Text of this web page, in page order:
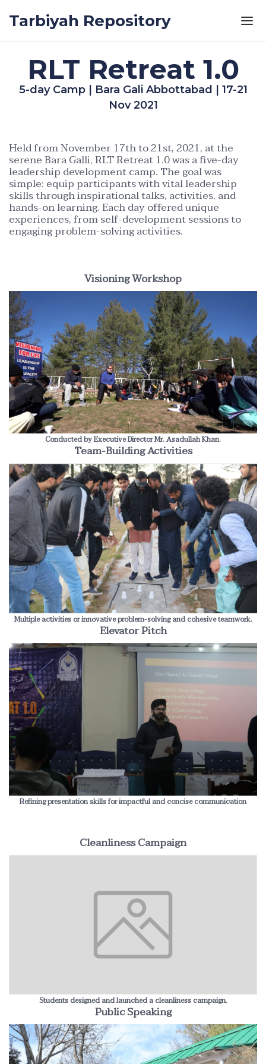
Tarbiyah Repository
RLT Retreat 1.0
5-day Camp | Bara Gali Abbottabad | 17-21
Nov 2021
Held from November 17th to 21st, 2021, at the
serene Bara Galli, RLT Retreat 1.0 was a five-day
leadership development camp. The goal was
simple: equip participants with vital leadership
skills through inspirational talks, activities, and
hands-on learning. Each day offered unique
experiences, from self-development sessions to
engaging problem-solving activities.
Visioning Workshop
Conducted by Executive Director Mr. Asadullah Khan.
Team-Building Activities
Multiple activities or innovative problem-solving and cohesive teamwork.
Elevator Pitch
Refining presentation skills for impactful and concise communication
Cleanliness Campaign
Students designed and launched a cleanliness campaign.
Public Speaking